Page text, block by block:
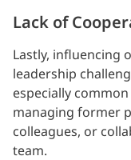
Lack of
Lastly, influencing
leadership
especially
managing former
colleagues, or
team.